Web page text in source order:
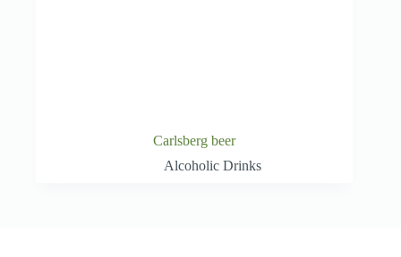
Carlsberg beer
Alcoholic Drinks